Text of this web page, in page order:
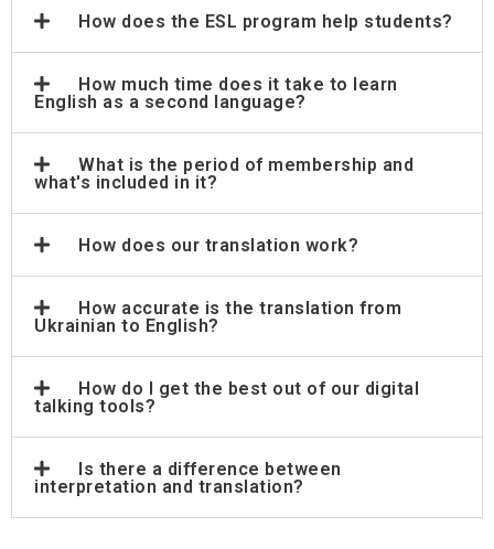
How does the ESL program help students?
How much time does it take to learn
English as a second language?
What is the period of membership and
what's included in it?
How does our translation work?
How accurate is the translation from
Ukrainian to English?
How do I get the best out of our digital
talking tools?
Is there a difference between
interpretation and translation?